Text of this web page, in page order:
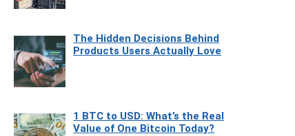
The Hidden Decisions Behind
Products Users Actually Love
1 BTC to USD: What’s the Real
Value of One Bitcoin Today?